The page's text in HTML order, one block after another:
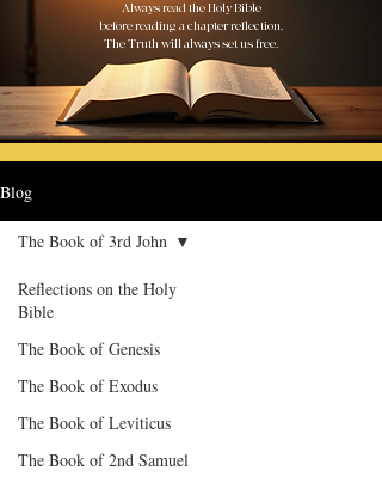
Always read the Holy Bible
before reading a chapter reflection.
The Truth will always set us free.
Blog
Reflections on the Holy
Bible
The Book of Genesis
The Book of Exodus
The Book of Leviticus
The Book of 2nd Samuel
The Book of 3rd John